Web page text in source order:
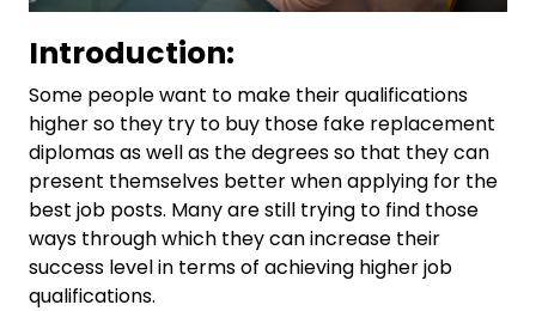
Introduction:
Some people want to make their qualifications
higher so they try to buy those fake replacement
diplomas as well as the degrees so that they can
present themselves better when applying for the
best job posts. Many are still trying to find those
ways through which they can increase their
success level in terms of achieving higher job
qualifications.